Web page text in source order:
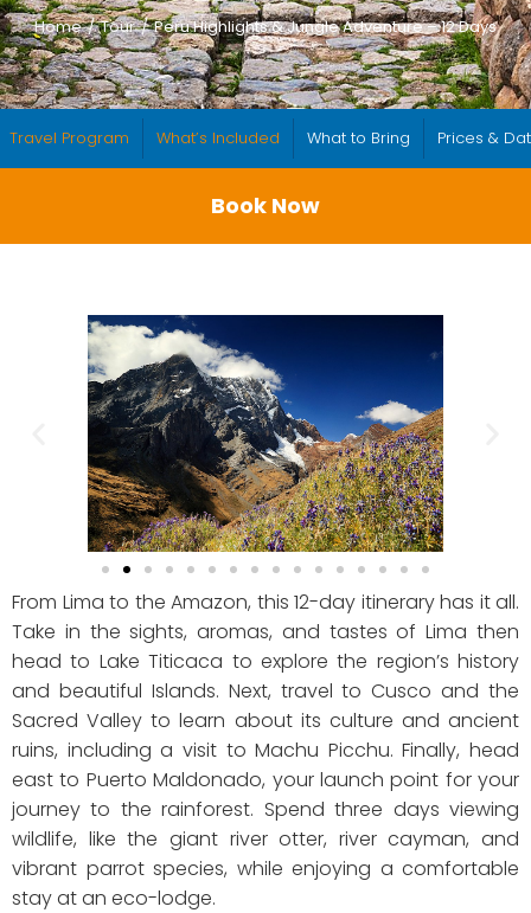
You are here:
Home Tour Peru Highlights & Jungle Adventure – 12 Days
Travel Program What’s Included What to Bring Prices &
Book Now
From Lima to the Amazon, this 12-day itinerary has it all.
Take in the sights, aromas, and tastes of Lima then
head to Lake Titicaca to explore the region’s history
and beautiful Islands. Next, travel to Cusco and the
Sacred Valley to learn about its culture and ancient
ruins, including a visit to Machu Picchu. Finally, head
east to Puerto Maldonado, your launch point for your
journey to the rainforest. Spend three days viewing
wildlife, like the giant river otter, river cayman, and
vibrant parrot species, while enjoying a comfortable
stay at an eco-lodge.